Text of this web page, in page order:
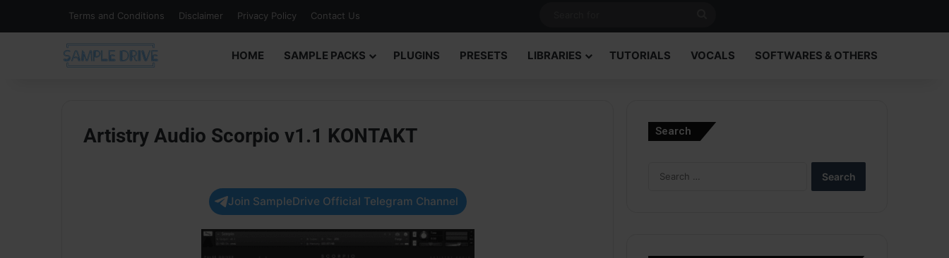
Terms and Conditions Disclaimer Privacy Policy Contact Us
HOME
SAMPLE PACKS PLUGINS PRESETS LIBRARIES TUTORIALS VOCALS SOFTWARES & OTHERS
Artistry Audio Scorpio v1.1 KONTAKT
Join SampleDrive Official Telegram Channel
Search